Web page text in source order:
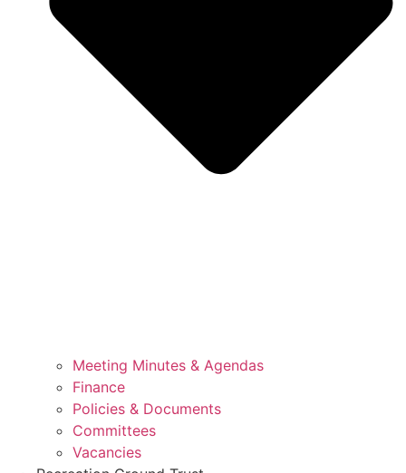
Meeting Minutes & Agendas
Finance
Policies & Documents
Committees
Vacancies